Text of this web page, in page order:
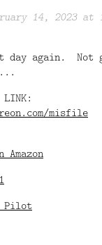
14, 2023 at
again. Not
LINK:
misfile
Pilot